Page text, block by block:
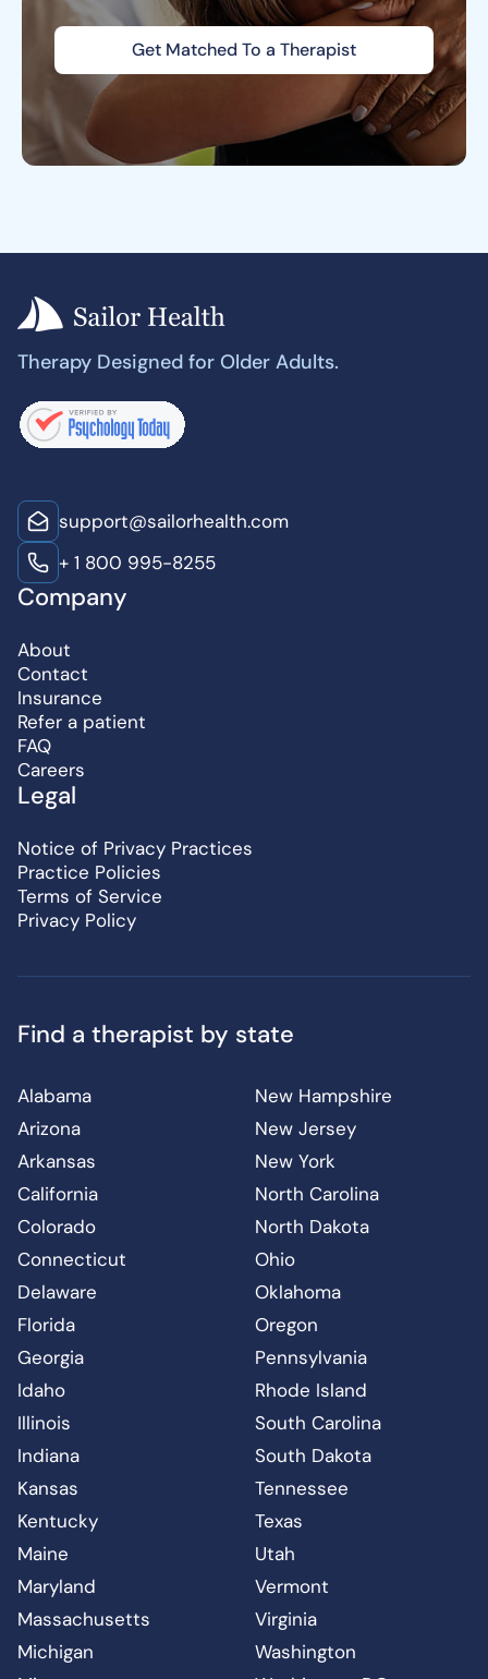
Get Matched To a Therapist
Therapy Designed for Older Adults.
support@sailorhealth.com
+ 1 800 995-8255
Company
About
Contact
Insurance
Refer a patient
FAQ
Careers
Legal
Notice of Privacy Practices
Practice Policies
Terms of Service
Privacy Policy
Find a therapist by state
Alabama
Arizona
Arkansas
California
Colorado
Connecticut
Delaware
Florida
Georgia
Idaho
Illinois
Indiana
Kansas
Kentucky
Maine
Maryland
Massachusetts
Michigan
New Hampshire
New Jersey
New York
North Carolina
North Dakota
Ohio
Oklahoma
Oregon
Pennsylvania
Rhode Island
South Carolina
South Dakota
Tennessee
Texas
Utah
Vermont
Virginia
Washington